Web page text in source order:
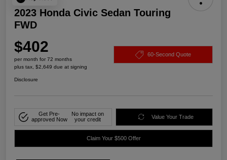
2023 Honda Civic Sedan Touring
FWD
$402
per month for 72 months
plus tax, $2,649 due at signing
60-Second Quote
Disclosure
Get Pre-
approved Now
No impact on
your credit
Value Your Trade
Claim Your $500 Offer